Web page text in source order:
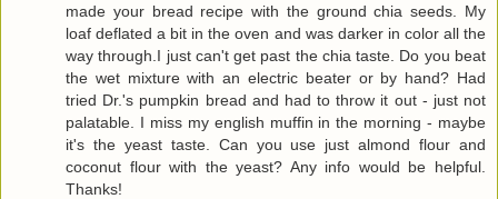
made your bread recipe with the ground chia seeds. My
loaf deflated a bit in the oven and was darker in color all the
way through.I just can't get past the chia taste. Do you beat
the wet mixture with an electric beater or by hand? Had
tried Dr.'s pumpkin bread and had to throw it out - just not
palatable. I miss my english muffin in the morning - maybe
it's the yeast taste. Can you use just almond flour and
coconut flour with the yeast? Any info would be helpful.
Thanks!